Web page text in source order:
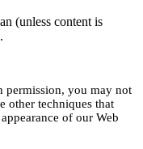
(unless content is
permission, you may not
other techniques that
of our Web